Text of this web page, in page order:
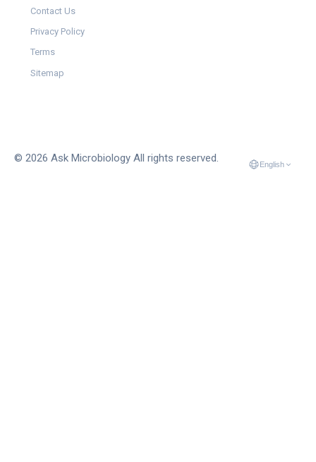
Contact Us
Privacy Policy
Terms
Sitemap
© 2026 Ask Microbiology All rights reserved.
English